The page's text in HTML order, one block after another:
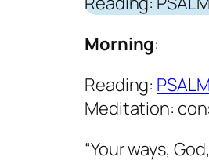
Morning:
Reading:
Meditation:
“Your ways,